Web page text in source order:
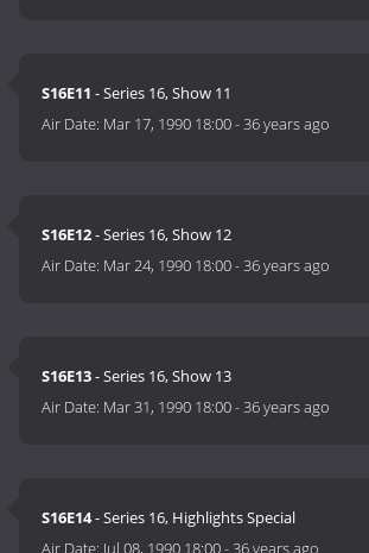
S16E11 - Series 16, Show 11
Air Date: Mar 17, 1990 18:00-36 years ago
S16E12- Series 16, Show 12
Air Date: Mar 24, 1990 18:00-36 years ago
S16E13- Series 16, Show 13
Air Date: Mar 31, 1990 18:00-36 years ago
S16E14- Series 16, Highlights Special
Air Date: Jul 08, 1990 18:00-36 years ago